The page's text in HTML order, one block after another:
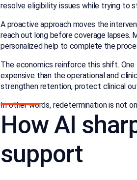
resolve eligibility issues while trying to
A proactive approach moves the
reach out long before coverage lapses.
personalized help to complete the
The economics reinforce this shift.
expensive than the operational and
strengthen retention, protect clinical
In other words, redetermination is not
How AI
support